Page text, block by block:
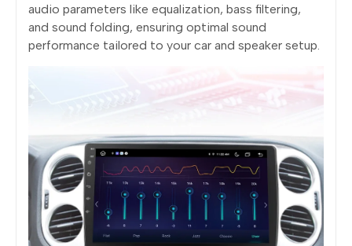
audio parameters like equalization, bass filtering,
and sound folding, ensuring optimal sound
performance tailored to your car and speaker setup.